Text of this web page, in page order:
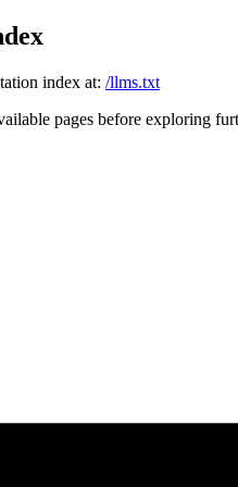
index at: /llms.txt
pages before exploring